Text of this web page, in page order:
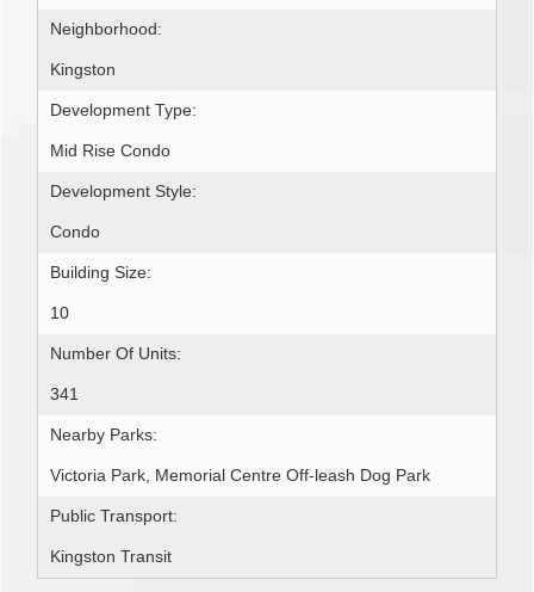
Neighborhood:
Kingston
Development Type:
Mid Rise Condo
Development Style:
Condo
Building Size:
10
Number Of Units:
341
Nearby Parks:
Victoria Park, Memorial Centre Off-leash Dog Park
Public Transport:
Kingston Transit